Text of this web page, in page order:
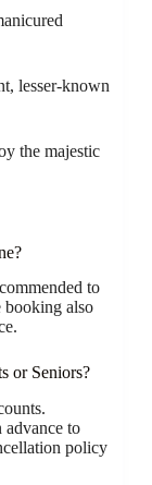
lesser-known
the majestic
to
booking also
or Seniors?
advance to
policy